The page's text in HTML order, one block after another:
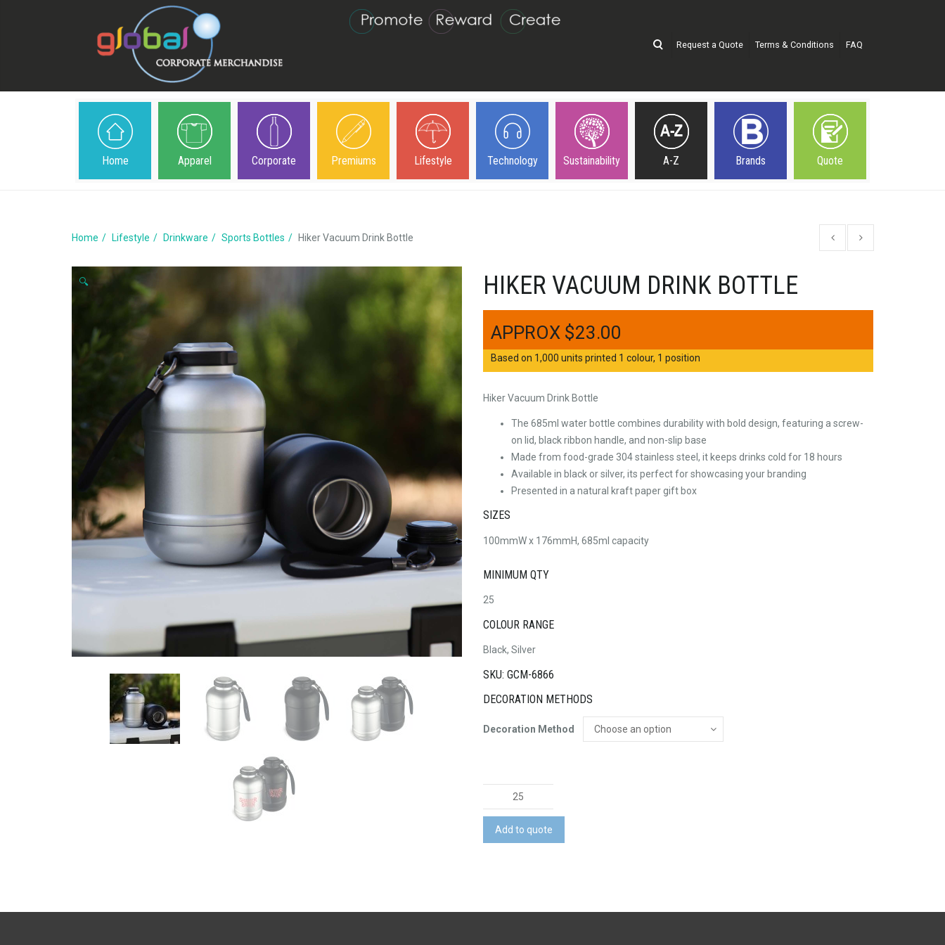
Request a Quote Terms & Conditions FAQ
Home Apparel Corporate Premiums Lifestyle Technology Sustainability A-Z Brands Quote
Home Lifestyle Drinkware Sports Bottles Hiker Vacuum Drink Bottle
🔍 HIKER VACUUM DRINK BOTTLE
$23.00
Based on 1,000 units printed 1 colour, 1 position
Hiker Vacuum Drink Bottle
The 685ml water bottle combines durability with bold design, featuring a screw-
on lid, black ribbon handle, and non-slip base
Made from food-grade 304 stainless steel, it keeps drinks cold for 18 hours
Available in black or silver, its perfect for showcasing your branding
Presented in a natural kraft paper gift box
SIZES
100mmW x 176mmH, 685ml capacity
MINIMUM QTY
25
COLOUR RANGE
Black, Silver
SKU: GCM-6866
DECORATION METHODS
Decoration Method
Vacuum
Drink
Bottle
Add to quote